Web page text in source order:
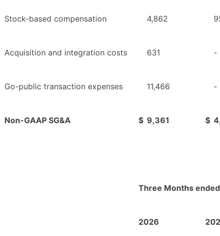
Stock-based compensation 4,862
Acquisition and integration costs 631 -
Go-public transaction expenses 11,466 -
Non-GAAP SG&A $ 9,361 $
Three Months
2026